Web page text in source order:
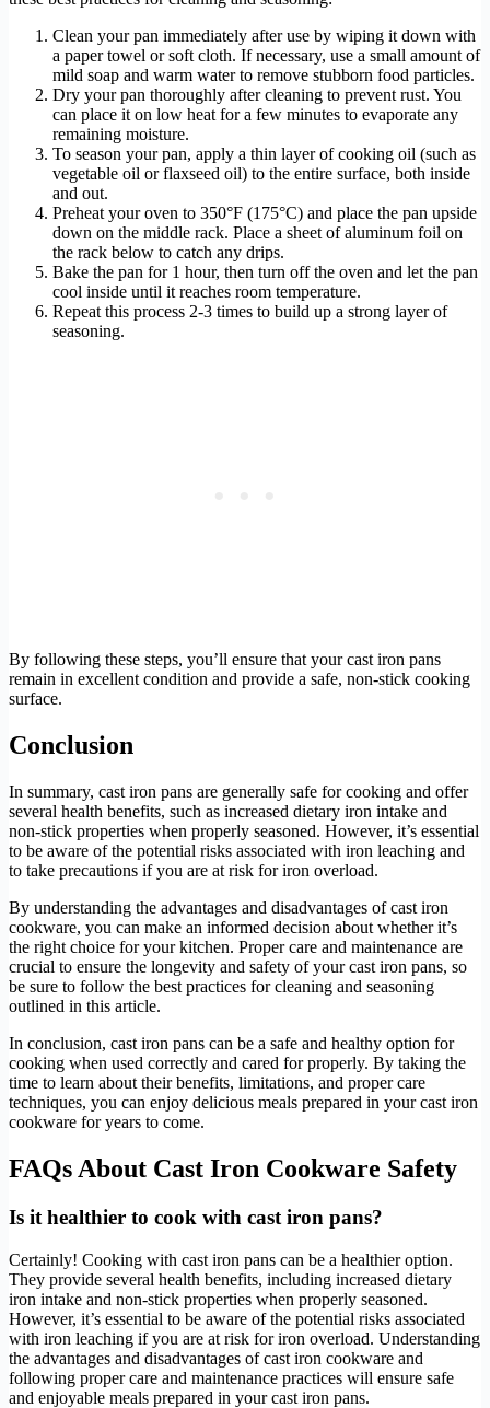
Clean your pan immediately after use by wiping it down with
a paper towel or soft cloth. If necessary, use a small amount of
mild soap and warm water to remove stubborn food particles.
Dry your pan thoroughly after cleaning to prevent rust. You
can place it on low heat for a few minutes to evaporate any
remaining moisture.
To season your pan, apply a thin layer of cooking oil (such as
vegetable oil or flaxseed oil) to the entire surface, both inside
and out.
Preheat your oven to 350°F (175°C) and place the pan upside
down on the middle rack. Place a sheet of aluminum foil on
the rack below to catch any drips.
Bake the pan for 1 hour, then turn off the oven and let the pan
cool inside until it reaches room temperature.
Repeat this process 2-3 times to build up a strong layer of
seasoning.
By following these steps, you’ll ensure that your cast iron pans
remain in excellent condition and provide a safe, non-stick cooking
surface.
Conclusion
In summary, cast iron pans are generally safe for cooking and offer
several health benefits, such as increased dietary iron intake and
non-stick properties when properly seasoned. However, it’s essential
to be aware of the potential risks associated with iron leaching and
to take precautions if you are at risk for iron overload.
By understanding the advantages and disadvantages of cast iron
cookware, you can make an informed decision about whether it’s
the right choice for your kitchen. Proper care and maintenance are
crucial to ensure the longevity and safety of your cast iron pans, so
be sure to follow the best practices for cleaning and seasoning
outlined in this article.
In conclusion, cast iron pans can be a safe and healthy option for
cooking when used correctly and cared for properly. By taking the
time to learn about their benefits, limitations, and proper care
techniques, you can enjoy delicious meals prepared in your cast iron
cookware for years to come.
FAQs About Cast Iron Cookware Safety
Is it healthier to cook with cast iron pans?
Certainly! Cooking with cast iron pans can be a healthier option.
They provide several health benefits, including increased dietary
iron intake and non-stick properties when properly seasoned.
However, it’s essential to be aware of the potential risks associated
with iron leaching if you are at risk for iron overload. Understanding
the advantages and disadvantages of cast iron cookware and
following proper care and maintenance practices will ensure safe
and enjoyable meals prepared in your cast iron pans.